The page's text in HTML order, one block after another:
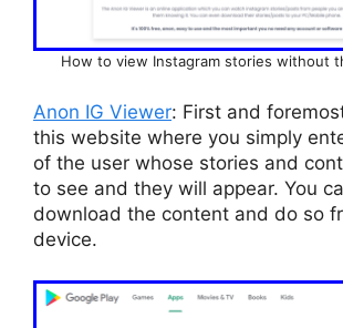
How to view Instagram stories without
Anon IG Viewer: First and
this website where you simply
of the user whose stories and
to see and they will appear. You
download the content and do so
device.